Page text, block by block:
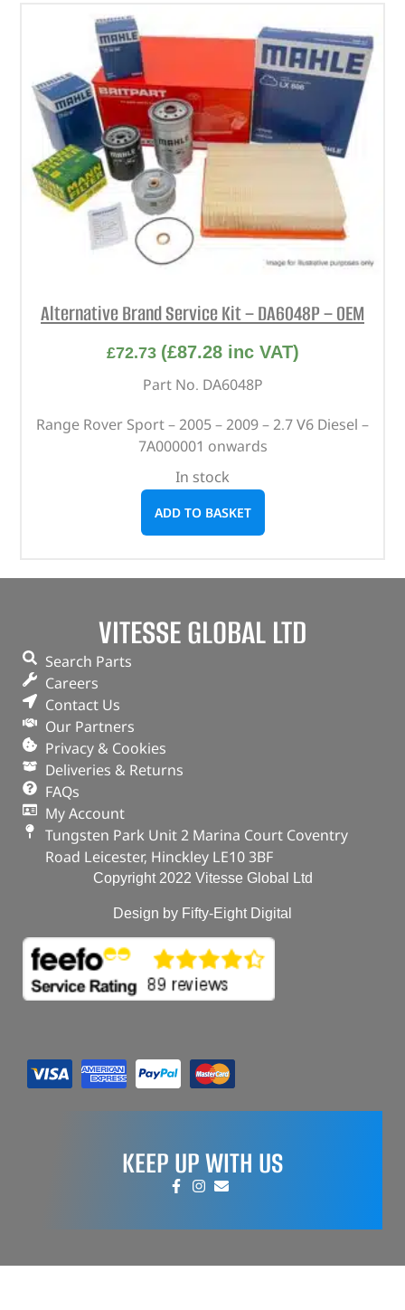
Alternative Brand Service Kit – DA6048P – OEM
£72.73 (£87.28inc VAT)
Part No. DA6048P
Range Rover Sport – 2005 – 2009 – 2.7 V6 Diesel –
7A000001 onwards
In stock
ADD TO BASKET
VITESSE GLOBAL LTD
Search Parts
Careers
Contact Us
Our Partners
Privacy & Cookies
Deliveries & Returns
FAQs
My Account
Tungsten Park Unit 2 Marina Court Coventry
Road Leicester, Hinckley LE10 3BF
Copyright 2022 Vitesse Global Ltd
Design by Fifty-Eight Digital
KEEP UP WITH US